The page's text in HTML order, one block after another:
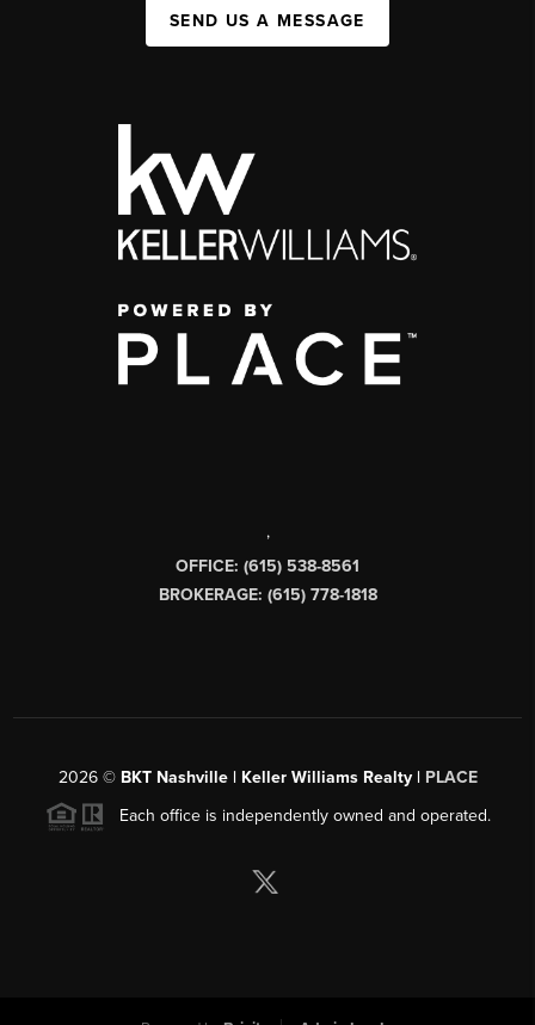
SEND US A MESSAGE
,
OFFICE: (615) 538-8561
BROKERAGE: (615) 778-1818
2026© BKT Nashville | Keller Williams Realty | PLACE
Each office is independently owned and operated.